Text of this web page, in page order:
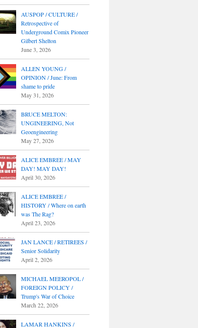
AUSPOP / CULTURE /
Retrospective of
Underground Comix Pioneer
Gilbert Shelton
June 3, 2026
ALLEN YOUNG /
OPINION / June: From
shame to pride
May 31, 2026
BRUCE MELTON:
UNGINEERING, Not
Geoengineering
May 27, 2026
ALICE EMBREE / MAY
DAY! MAY DAY!
April 30, 2026
ALICE EMBREE /
HISTORY / Where on earth
was The Rag?
April 23, 2026
JAN LANCE / RETIREES /
Senior Solidarity
April 2, 2026
MICHAEL MEEROPOL /
FOREIGN POLICY /
Trump's War of Choice
March 22, 2026
LAMAR HANKINS /